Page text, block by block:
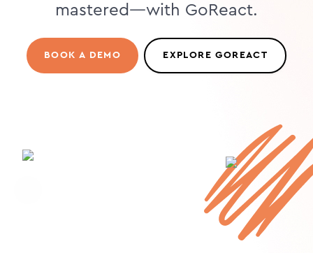
mastered—with GoReact.
BOOK A DEMO EXPLORE GOREACT